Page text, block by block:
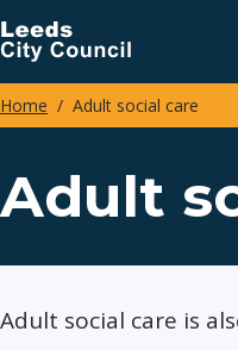
Skip
to
main
content
Home Adult social care
Adult
Adult social care is